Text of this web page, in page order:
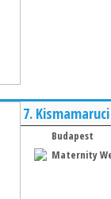
7. Kismamaruci
Budapest
Maternity